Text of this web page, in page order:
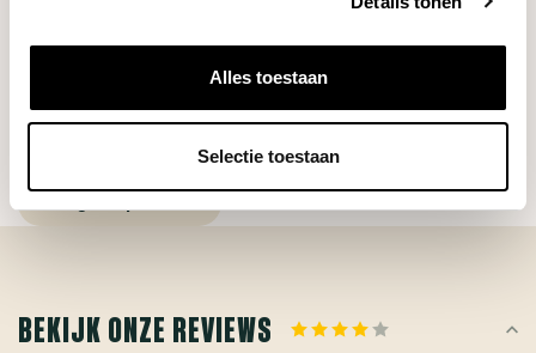
Alles toestaan
Selectie toestaan
DO YOU HAVE A QUESTION ABOUT THIS PRODUCT?
BEKIJK ONZE REVIEWS